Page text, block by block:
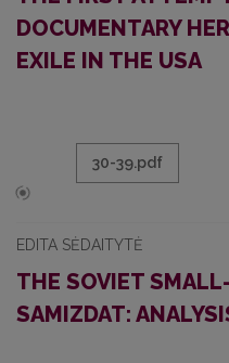
DOCUMENTARY
EXILE IN THE USA
30-39.pdf
EDITA SĖDAITYTĖ
THE SOVIET
SAMIZDAT: